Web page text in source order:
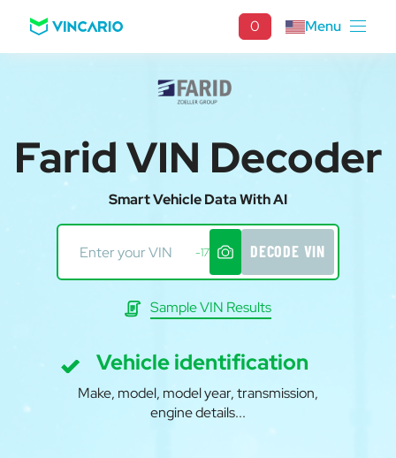
0 Menu
Farid VIN Decoder
Smart Vehicle Data With AI
-17 DECODE VIN
Sample VIN Results
Vehicle identification
Make, model, model year, transmission,
engine details...